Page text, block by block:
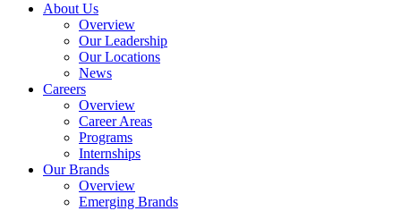
About Us
Overview
Our Leadership
Our Locations
News
Careers
Overview
Career Areas
Programs
Internships
Our Brands
Overview
Emerging Brands